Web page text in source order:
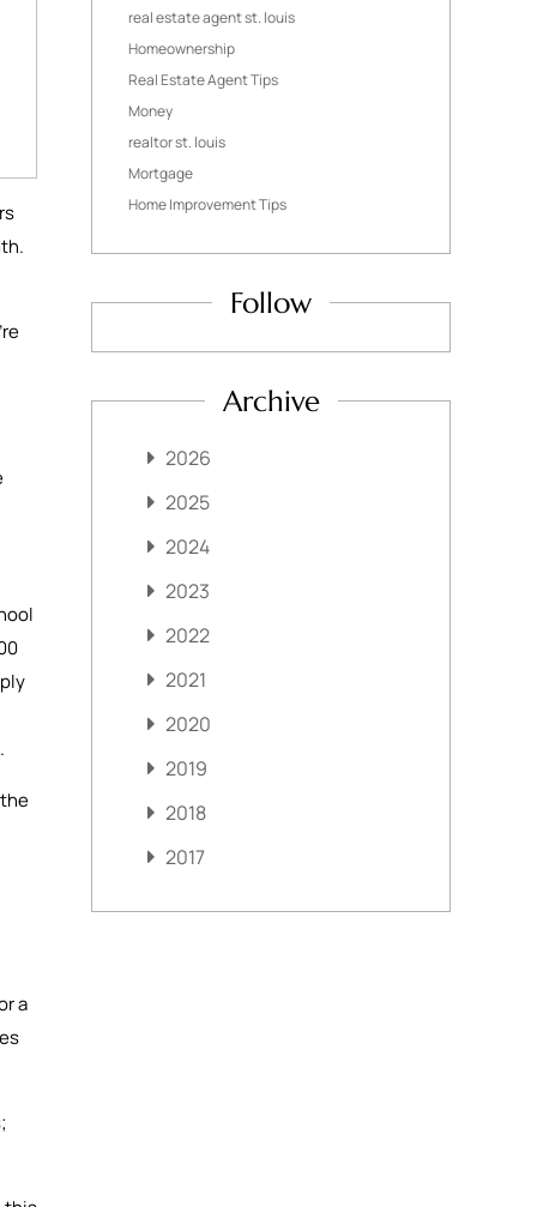
a
real estate agent st. louis
Homeownership
Real Estate Agent Tips
Money
realtor st. louis
Mortgage
Home Improvement Tips
Follow
Archive
2026
2025
2024
2023
2022
2021
2020
2019
2018
2017